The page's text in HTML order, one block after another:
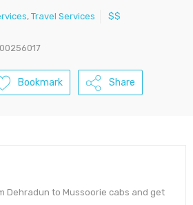
, Travel Services $$
Bookmark Share
Dehradun to Mussoorie cabs and get